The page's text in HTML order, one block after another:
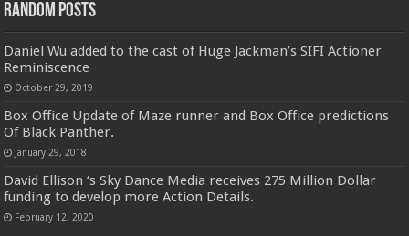
Random Posts
Daniel Wu added to the cast of Huge Jackman’s SIFI Actioner
Reminiscence
October 29, 2019
Box Office Update of Maze runner and Box Office predictions
Of Black Panther.
January 29, 2018
David Ellison ‘s Sky Dance Media receives 275 Million Dollar
funding to develop more Action Details.
February 12, 2020